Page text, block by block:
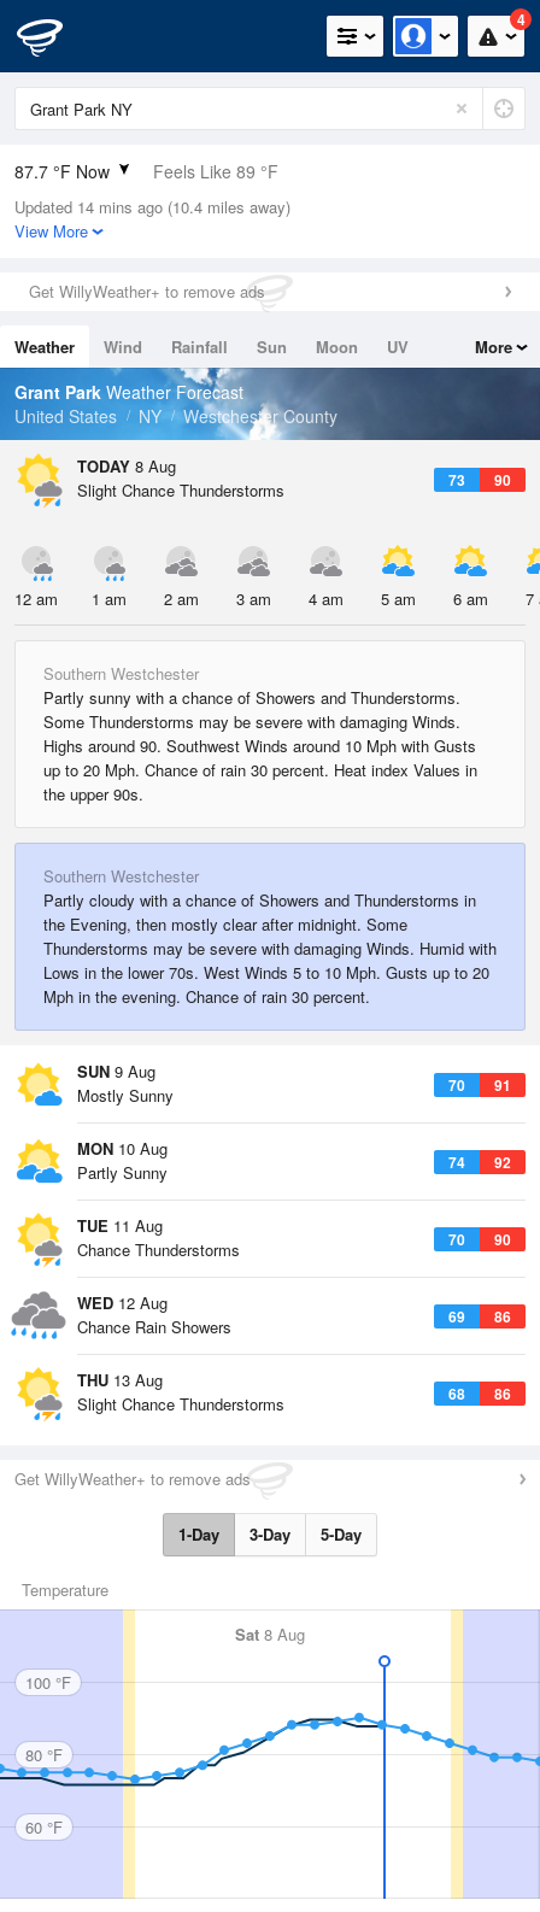
4
87.7 °F Now Feels Like 89 °F
Relative Humidity
59%
0in (0in Last Hour)
Wind
Dew Point
71.5 °F
Pressure
Updated 14 mins ago (10.4 miles away)
View More
Get WillyWeather+ to remove ads
Weather Wind Rainfall Sun Moon
UV
Tides
Swell
More
Grant Park Weather Forecast
United States
NY Westchester County
TODAY 8 Aug
73 90
Slight Chance Thunderstorms
12 am 1 am 2 am 3 am 4 am 5 am 6 am 7
Southern Westchester
Partly sunny with a chance of Showers and Thunderstorms.
Some Thunderstorms may be severe with damaging Winds.
Highs around 90. Southwest Winds around 10 Mph with Gusts
up to 20 Mph. Chance of rain 30 percent. Heat index Values in
the upper 90s.
Southern Westchester
Partly cloudy with a chance of Showers and Thunderstorms in
the Evening, then mostly clear after midnight. Some
Thunderstorms may be severe with damaging Winds. Humid with
Lows in the lower 70s. West Winds 5 to 10 Mph. Gusts up to 20
Mph in the evening. Chance of rain 30 percent.
SUN 9 Aug
70 91
Mostly Sunny
MON 10 Aug
74 92
Partly Sunny
TUE 11 Aug
70 90
Chance Thunderstorms
WED 12 Aug
69 86
Chance Rain Showers
THU 13 Aug
68 86
Slight Chance Thunderstorms
Get WillyWeather+ to remove ads
1-Day 3-Day 5-Day
Temperature
Sat 8 Aug
100 °F
80 °F
60 °F